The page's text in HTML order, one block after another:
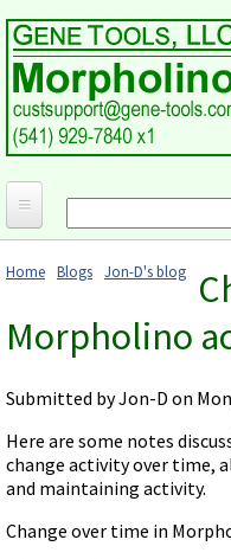
Search form
Home
Products and
MORPHOLINO
Optimal Target
Methods/
Morpholino
End Modifications
Ordering
Gene Tools Design
Current Price List
Billing and Shipping
Terms of Sale
Customer Support
Download Protocols,
Troubleshooting
Gene Tools Chinese page
Morpholino Publications
Browse Morpholino
FAQ
About Us
Home Blogs Jon-D's blog
Morpholino
Submitted byJon-D on
Here are some notes
change activity over time,
and maintaining activity.
Change over time in